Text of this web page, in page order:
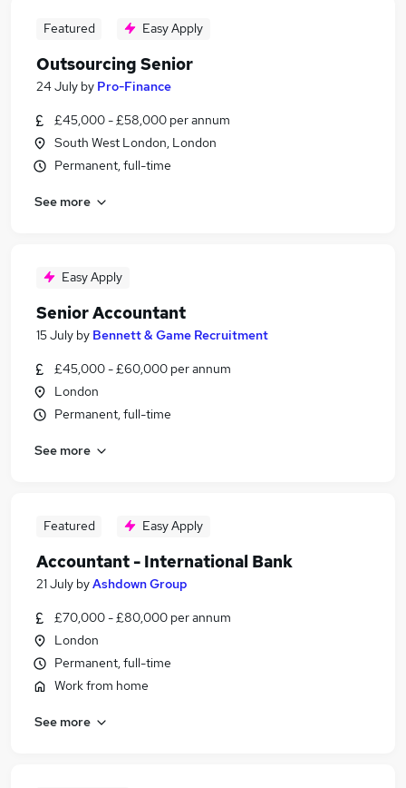
Featured Easy Apply
Outsourcing Senior
24 July by Pro-Finance
£45,000 - £58,000 per annum
South West London, London
Permanent, full-time
See more
Easy Apply
Senior Accountant
15 July by Bennett & Game Recruitment
£45,000 - £60,000 per annum
London
Permanent, full-time
See more
Featured Easy Apply
Accountant - International Bank
21 July byAshdown Group
£70,000 - £80,000 per annum
London
Permanent, full-time
Work from home
See more